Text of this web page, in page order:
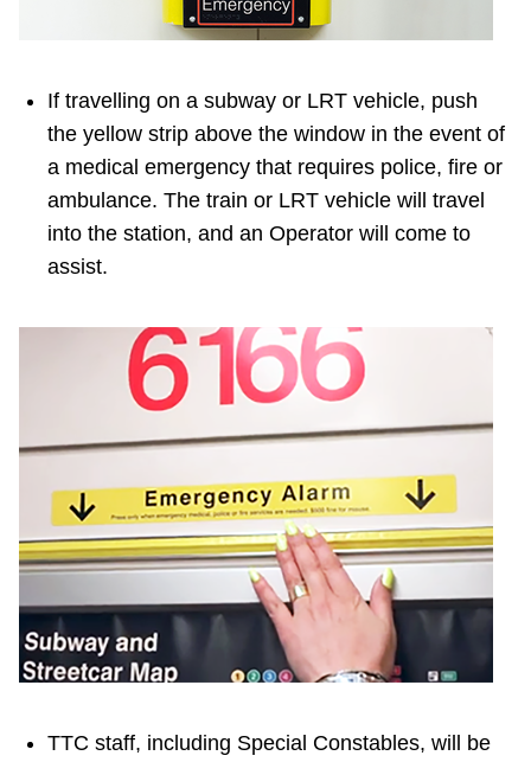
If travelling on a subway or LRT vehicle, push
the yellow strip above the window in the event of
a medical emergency that requires police, fire or
ambulance. The train or LRT vehicle will travel
into the station, and an Operator will come to
assist.
TTC staff, including Special Constables, will be